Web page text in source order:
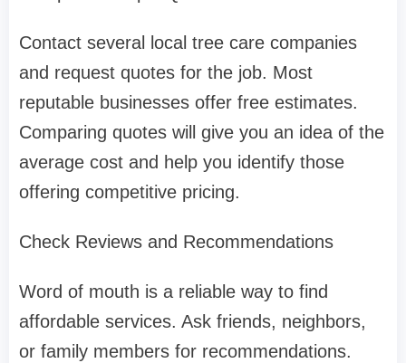
Contact several local tree care companies
and request quotes for the job. Most
reputable businesses offer free estimates.
Comparing quotes will give you an idea of the
average cost and help you identify those
offering competitive pricing.
Check Reviews and Recommendations
Word of mouth is a reliable way to find
affordable services. Ask friends, neighbors,
or family members for recommendations.